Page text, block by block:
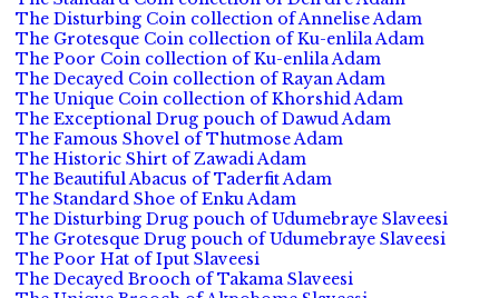
The Disturbing Coin collection of Annelise Adam
The Grotesque Coin collection of Ku-enlila Adam
The Poor Coin collection of Ku-enlila Adam
The Decayed Coin collection of Rayan Adam
The Unique Coin collection of Khorshid Adam
The Exceptional Drug pouch of Dawud Adam
The Famous Shovel of Thutmose Adam
The Historic Shirt of Zawadi Adam
The Beautiful Abacus of Taderfit Adam
The Standard Shoe of Enku Adam
The Disturbing Drug pouch of Udumebraye Slaveesi
The Grotesque Drug pouch of Udumebraye Slaveesi
The Poor Hat of Iput Slaveesi
The Decayed Brooch of Takama Slaveesi